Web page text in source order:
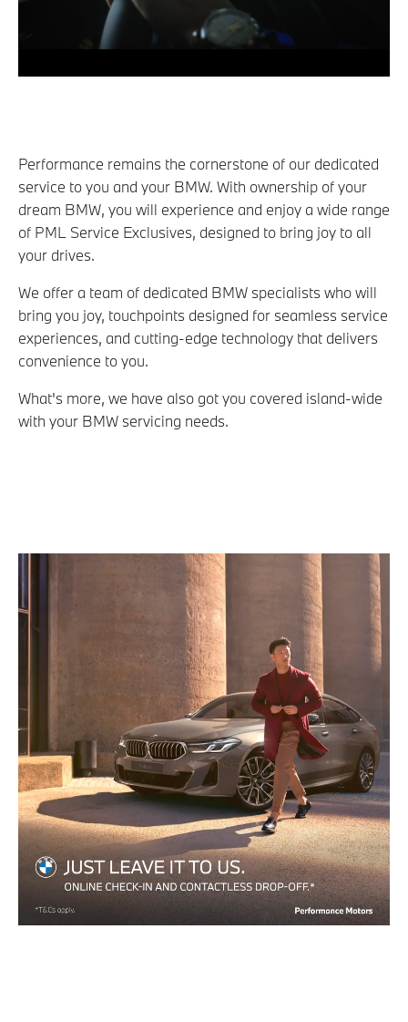
Performance remains the cornerstone of our dedicated
service to you and your BMW. With ownership of your
dream BMW, you will experience and enjoy a wide range
of PML Service Exclusives, designed to bring joy to all
your drives.
We offer a team of dedicated BMW specialists who will
bring you joy, touchpoints designed for seamless service
experiences, and cutting-edge technology that delivers
convenience to you.
What's more, we have also got you covered island-wide
with your BMW servicing needs.